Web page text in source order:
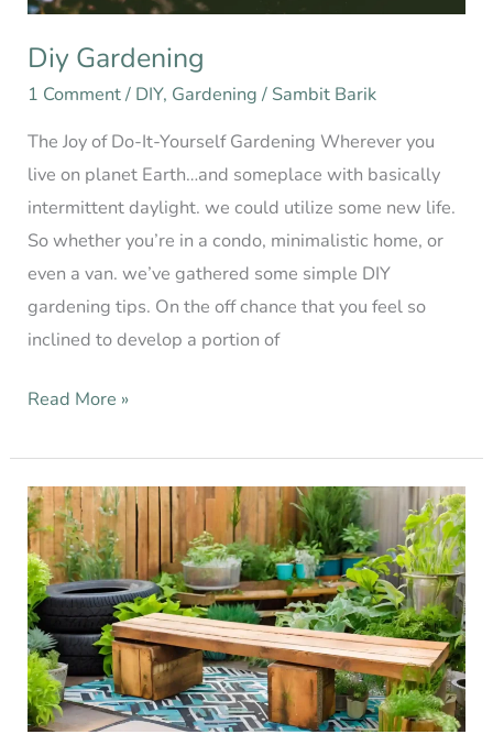
Diy Gardening
1 Comment/ DIY, Gardening / Sambit Barik
The Joy of Do-It-Yourself Gardening Wherever you
live on planet Earth…and someplace with basically
intermittent daylight. we could utilize some new life.
So whether you’re in a condo, minimalistic home, or
even a van. we’ve gathered some simple DIY
gardening tips. On the off chance that you feel so
inclined to develop a portion of
Read More »
DIY
Garden
Ideas